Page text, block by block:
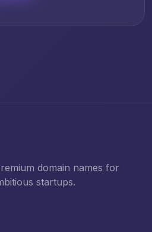
domain names for
startups.